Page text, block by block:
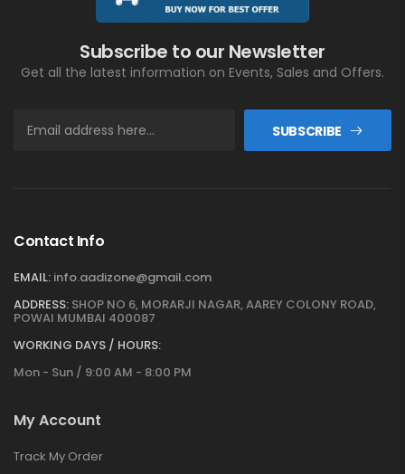
Subscribe to our Newsletter
Get all the latest information on Events, Sales and Offers.
SUBSCRIBE
Contact Info
EMAIL: info.aadizone@gmail.com
ADDRESS: SHOP NO 6, MORARJI NAGAR, AAREY COLONY ROAD,
POWAI MUMBAI 400087
WORKING DAYS / HOURS:
Mon - Sun / 9:00 AM - 8:00 PM
My Account
Track My Order